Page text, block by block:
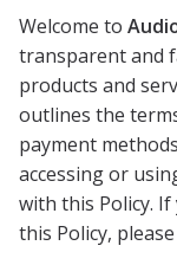
Welcome to
transparent and
products and
outlines the
payment
accessing or
with this Policy.
this Policy,